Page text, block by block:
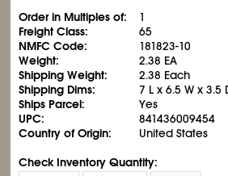
Order in Multiples of:
1
Freight Class:
65
NMFC Code:
181823-10
Weight:
2.38 EA
Shipping Weight:
2.38 Each
Shipping Dims:
7 L x 6.5 W x 3.5
Ships Parcel:
Yes
UPC:
841436009454
Country of Origin:
United States
Check Inventory Quantity: